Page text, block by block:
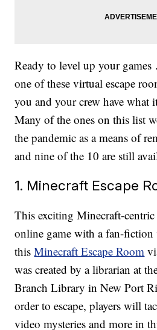
Ready to level up your
one of these virtual escape
you and your crew have what
Many of the ones on this list
the pandemic as a means of
and nine of the 10 are still
1. Minecraft Escape
This exciting Minecraft-centric
online game with a fan-fiction
thisMinecraft Escape Room
was created by a librarian at
Branch Library in New Port
order to escape, players will
video mysteries and more in